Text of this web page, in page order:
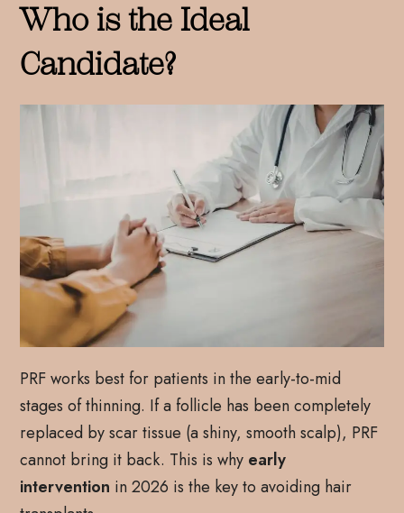
Who is the Ideal
Candidate?
PRF works best for patients in the early-to-mid
stages of thinning. If a follicle has been completely
replaced by scar tissue (a shiny, smooth scalp), PRF
cannot bring it back. This is why early
intervention in 2026 is the key to avoiding hair